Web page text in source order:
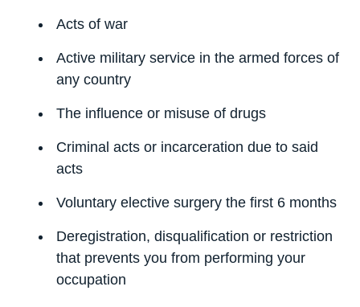
Acts of war
Active military service in the armed forces of
any country
The influence or misuse of drugs
Criminal acts or incarceration due to said
acts
Voluntary elective surgery the first 6 months
Deregistration, disqualification or restriction
that prevents you from performing your
occupation